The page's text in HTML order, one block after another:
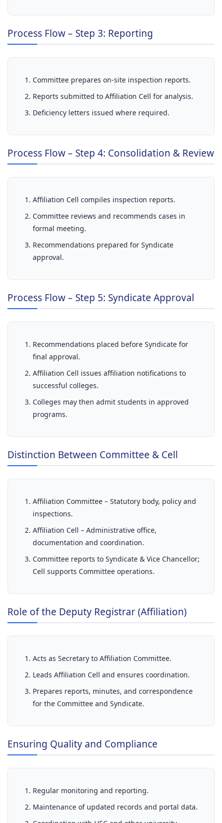
Process Flow – Step 3: Reporting
Committee prepares on-site inspection reports.
Reports submitted to Affiliation Cell for analysis.
Deficiency letters issued where required.
Process Flow – Step 4: Consolidation & Review
Affiliation Cell compiles inspection reports.
Committee reviews and recommends cases in
formal meeting.
Recommendations prepared for Syndicate
approval.
Process Flow – Step 5: Syndicate Approval
Recommendations placed before Syndicate for
final approval.
Affiliation Cell issues affiliation notifications to
successful colleges.
Colleges may then admit students in approved
programs.
Distinction Between Committee & Cell
Affiliation Committee – Statutory body, policy and
inspections.
Affiliation Cell – Administrative office,
documentation and coordination.
Committee reports to Syndicate & Vice Chancellor;
Cell supports Committee operations.
Role of the Deputy Registrar (Affiliation)
Acts as Secretary to Affiliation Committee.
Leads Affiliation Cell and ensures coordination.
Prepares reports, minutes, and correspondence
for the Committee and Syndicate.
Ensuring Quality and Compliance
Regular monitoring and reporting.
Maintenance of updated records and portal data.